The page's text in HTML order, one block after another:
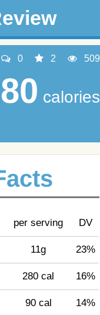
0 2 509
calories
per serving DV
11g 23%
280 cal 16%
90 cal 14%